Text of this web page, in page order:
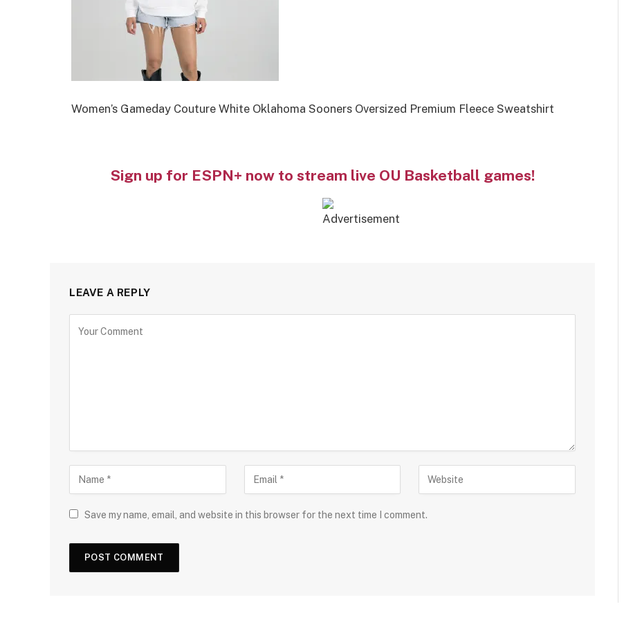
Women’s Gameday Couture White Oklahoma Sooners Oversized Premium Fleece Sweatshirt
Sign up for ESPN+ now to stream live OU Basketball games!
LEAVE A REPLY
Save my name, email, and website in this browser for the next time I comment.